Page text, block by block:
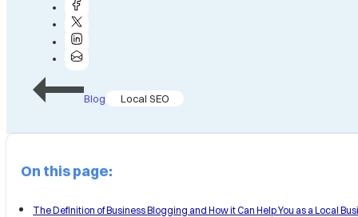
Blog Local SEO
On this page:
The Definition of Business Blogging and How it Can Help You as a Local